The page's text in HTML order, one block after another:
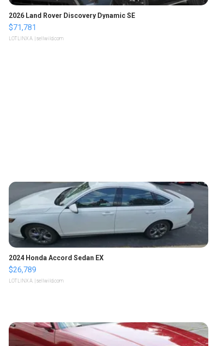
2026 Land Rover Discovery Dynamic SE
$71,781
LOTLINX A. | sellwild.com
2024 Honda Accord Sedan EX
$26,789
LOTLINX A. | sellwild.com